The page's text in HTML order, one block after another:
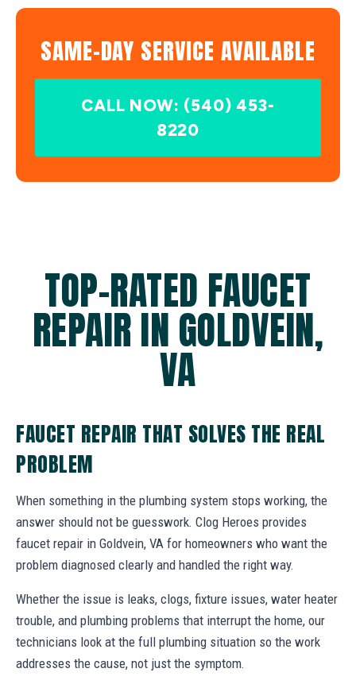
SAME-DAY SERVICE AVAILABLE
CALL NOW: (540) 453-
8220
TOP-RATED FAUCET
REPAIR IN GOLDVEIN,
VA
FAUCET REPAIR THAT SOLVES THE REAL
PROBLEM
When something in the plumbing system stops working, the
answer should not be guesswork. Clog Heroes provides
faucet repair in Goldvein, VA for homeowners who want the
problem diagnosed clearly and handled the right way.
Whether the issue is leaks, clogs, fixture issues, water heater
trouble, and plumbing problems that interrupt the home, our
technicians look at the full plumbing situation so the work
addresses the cause, not just the symptom.